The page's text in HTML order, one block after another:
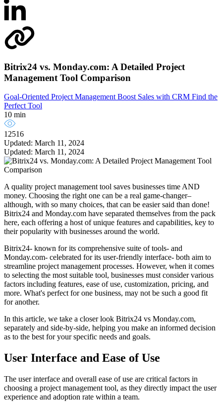
Bitrix24 vs. Monday.com: A Detailed Project
Management Tool Comparison
Goal-Oriented Project ManagementBoost Sales with CRM Find the
Perfect Tool
10 min
12516
Updated: March 11, 2024
Updated: March 11, 2024
A quality project management tool saves businesses time AND
money. Choosing the right one can be a real game-changer–
although, with so many choices, that can be easier said than done!
Bitrix24 and Monday.com have separated themselves from the pack
here, each offering a host of unique features and capabilities, key to
their popularity with businesses around the world.
Bitrix24- known for its comprehensive suite of tools- and
Monday.com- celebrated for its user-friendly interface- both aim to
streamline project management processes. However, when it comes
to selecting the most suitable tool, businesses must consider various
factors including features, ease of use, customization, pricing, and
more. What's perfect for one business, may not be such a good fit
for another.
In this article, we take a closer look Bitrix24 vs Monday.com,
separately and side-by-side, helping you make an informed decision
as to the best for your specific needs and goals.
User Interface and Ease of Use
The user interface and overall ease of use are critical factors in
choosing a project management tool, as they directly impact the user
experience and adoption rate within a team.